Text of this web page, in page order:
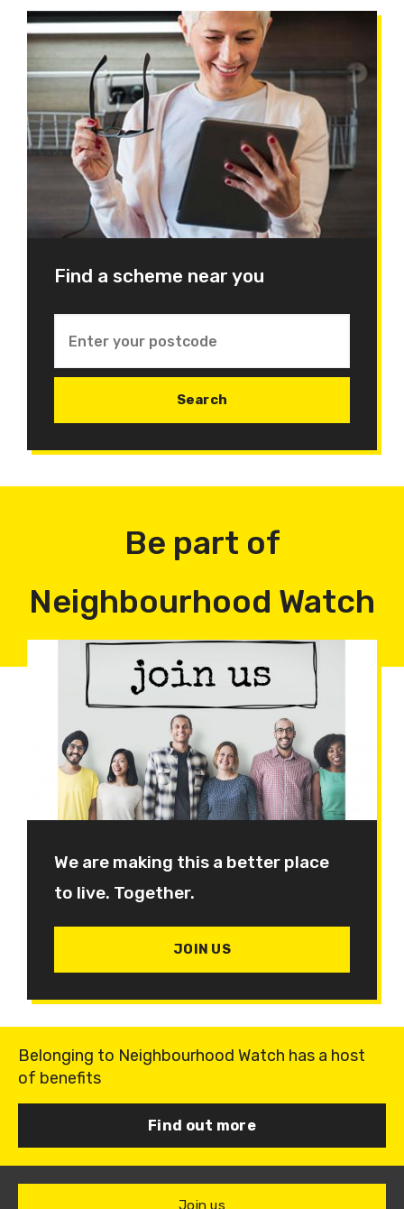
Find a scheme near you
Be part of
Neighbourhood Watch
We are making this a better place
to live. Together.
JOIN US
Belonging to Neighbourhood Watch has a host
of benefits
Find out more
Join us